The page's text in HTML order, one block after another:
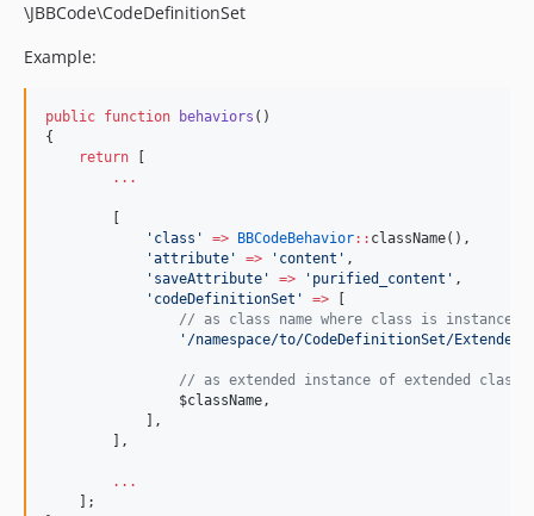
\JBBCode\CodeDefinitionSet
Example:
public function behaviors ()
{
return
...
' class ' => BBCodeBehavior:: className(),
'attribute ' => ' content ' ,
' saveAttribute ' => ' purified_content ' ,
' codeDefinitionSet ' =>
// as class name where class is instance
' /namespace/to/CodeDefinitionSet/
// as extended instance of extended class
$className,
            ],
        ],
...
    ];